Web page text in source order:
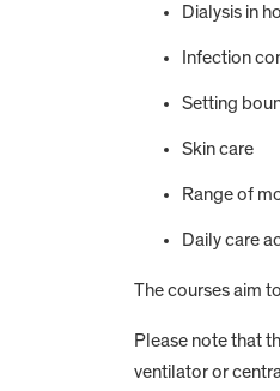
Dialysis in
Infection
Setting
Skin care
Range of
Daily care
The courses aim
Please note that
ventilator or